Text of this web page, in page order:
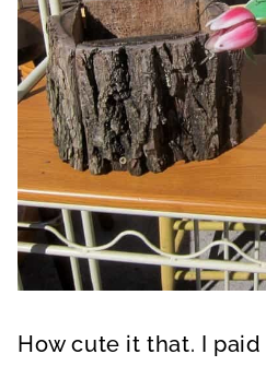
How cute it that. I